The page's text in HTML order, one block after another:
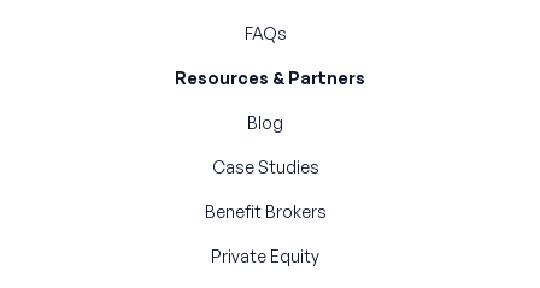
FAQs
Resources & Partners
Blog
Case Studies
Benefit Brokers
Private Equity